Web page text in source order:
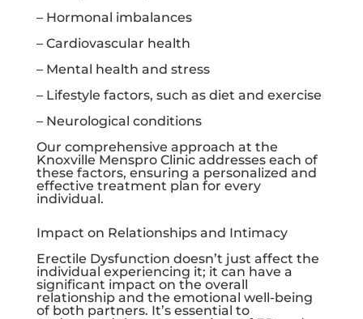
– Hormonal imbalances
– Cardiovascular health
– Mental health and stress
– Lifestyle factors, such as diet and exercise
– Neurological conditions
Our comprehensive approach at the
Knoxville Menspro Clinicaddresses each of
these factors, ensuring a personalized and
effective treatment plan for every
individual.
Impact on Relationships and Intimacy
Erectile Dysfunction doesn’t just affect the
individual experiencing it; it can have a
significant impact on the overall
relationship and the emotional well-being
of both partners. It’s essential to